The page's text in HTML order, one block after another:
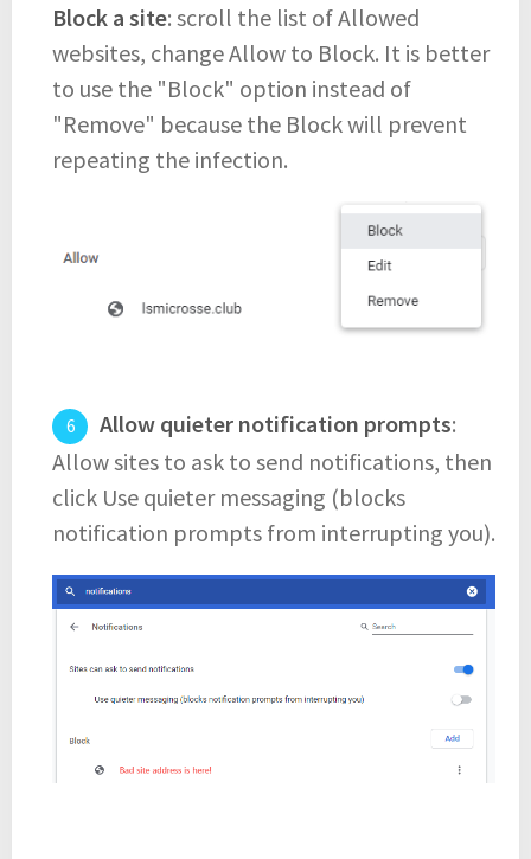
Block a site: scroll the list of Allowed
websites, change Allow to Block. It is better
to use the "Block" option instead of
"Remove" because the Block will prevent
repeating the infection.
Allow quieter notification prompts:
Allow sites to ask to send notifications, then
click Use quieter messaging (blocks
notification prompts from interrupting you).